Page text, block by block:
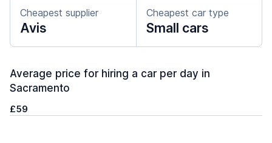
Cheapest supplier
Avis
Cheapest car type
Small cars
Average price for hiring a car per day in
Sacramento
£59